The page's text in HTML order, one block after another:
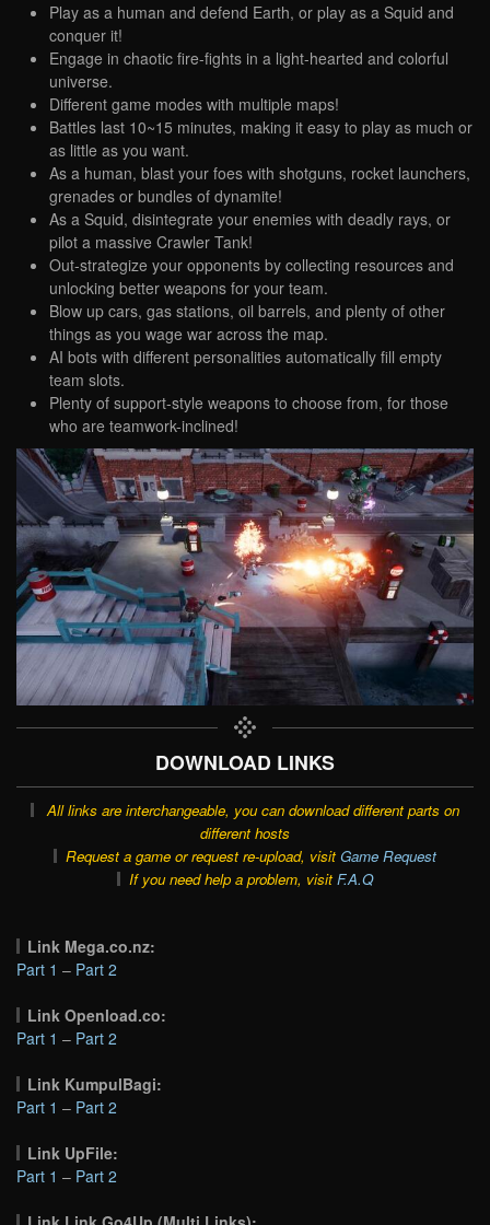
Play as a human and defend Earth, or play as a Squid and
conquer it!
Engage in chaotic fire-fights in a light-hearted and colorful
universe.
Different game modes with multiple maps!
Battles last 10~15 minutes, making it easy to play as much or
as little as you want.
As a human, blast your foes with shotguns, rocket launchers,
grenades or bundles of dynamite!
As a Squid, disintegrate your enemies with deadly rays, or
pilot a massive Crawler Tank!
Out-strategize your opponents by collecting resources and
unlocking better weapons for your team.
Blow up cars, gas stations, oil barrels, and plenty of other
things as you wage war across the map.
AI bots with different personalities automatically fill empty
team slots.
Plenty of support-style weapons to choose from, for those
who are teamwork-inclined!
DOWNLOAD LINKS
All links are interchangeable, you can download different parts on
different hosts
Request a game or request re-upload, visit Game Request
If you need help a problem, visit F.A.Q
Link Mega.co.nz:
Part 1 – Part 2
Link Openload.co:
Part 1 – Part 2
Link KumpulBagi:
Part 1 – Part 2
Link UpFile:
Part 1 – Part 2